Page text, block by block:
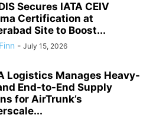
Secures IATA CEIV
Certification at
Site to Boost...
- July 15, 2026
Logistics Manages Heavy-
End-to-End Supply
for AirTrunk’s